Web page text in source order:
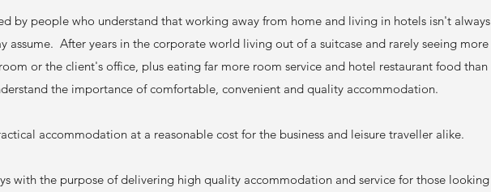
by people who understand that working away from home and living in hotels isn't always
assume. After years in the corporate world living out of a suitcase and rarely seeing more
or the client's office, plus eating far more room service and hotel restaurant food than
the importance of comfortable, convenient and quality accommodation.
accommodation at a reasonable cost for the business and leisure traveller alike.
with the purpose of delivering high quality accommodation and service for those looking